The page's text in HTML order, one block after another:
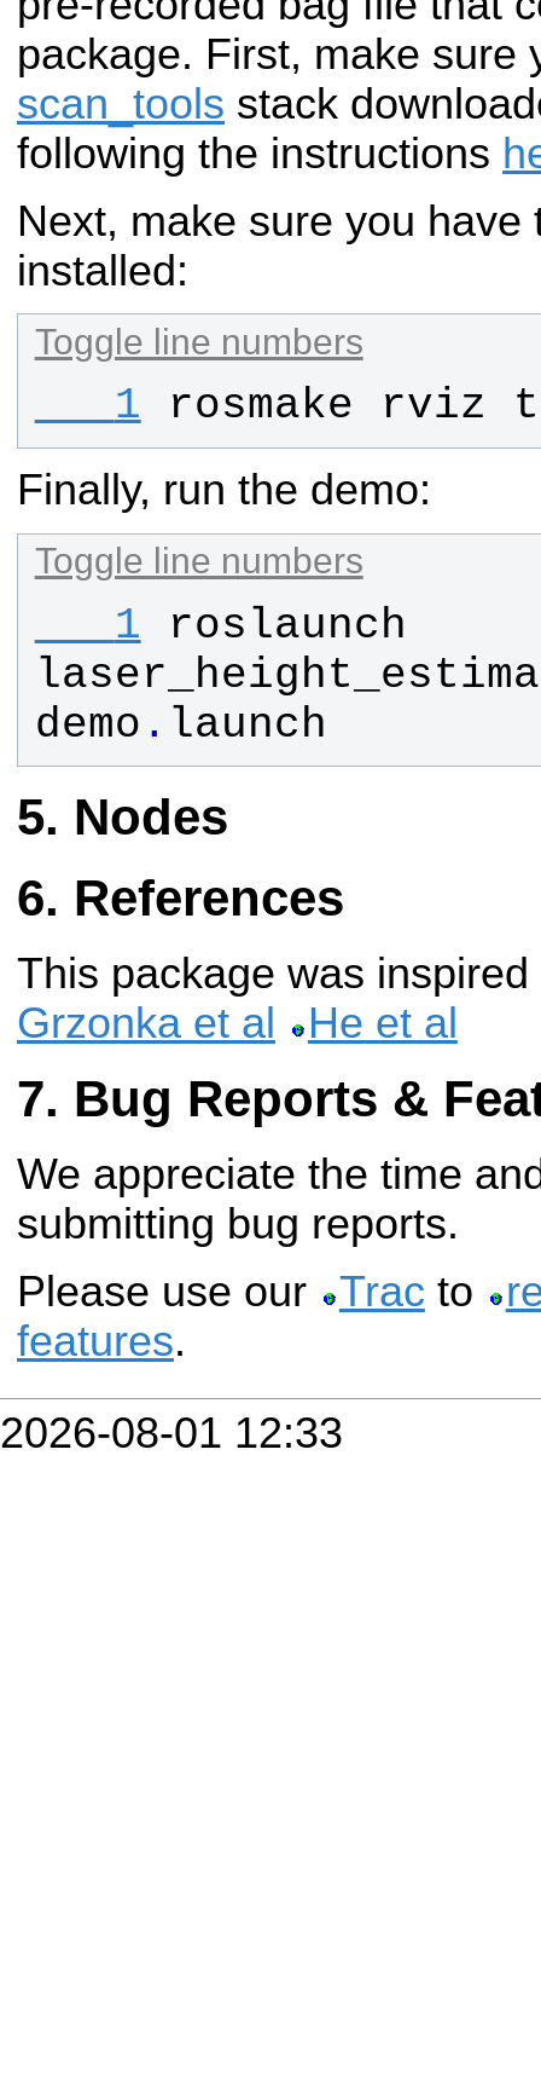
package. First, make sure
scan_tools stack
following the instructions
Next, make sure you
installed:
Toggle line numbers
   1
rosmake rviz
Finally, run the demo:
Toggle line numbers
   1
roslaunch
demo . launch
Nodes
References
This package was
Grzonka et al
He et al
Bug Reports &
We appreciate the time
submitting bug reports.
Please use our
Trac to
features.
2026-08-01 12:33